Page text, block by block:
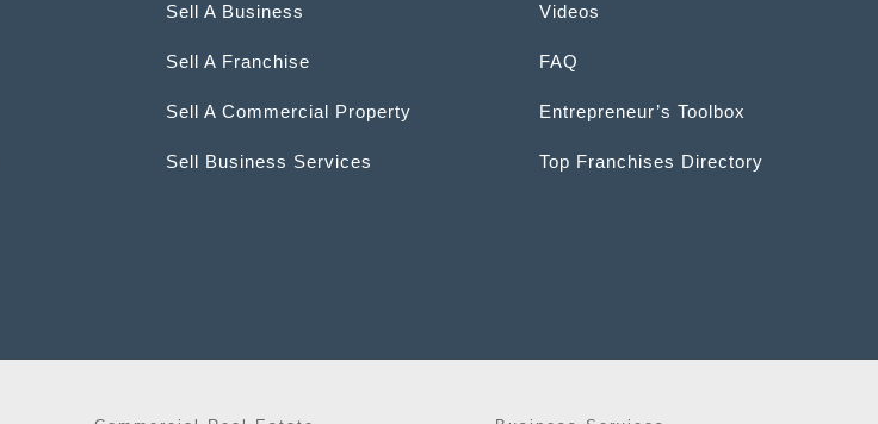
Sell A Business
Sell A Franchise
Sell A Commercial Property
Sell Business Services
Videos
FAQ
Entrepreneur’s Toolbox
Top Franchises Directory